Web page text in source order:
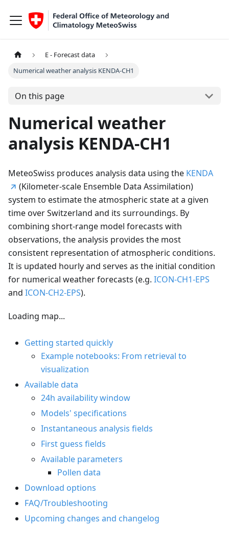
E - Forecast data
Numerical weather analysis KENDA-CH1
On this page
Numerical weather
analysis KENDA-CH1
MeteoSwiss produces analysis data using the KENDA
(Kilometer-scale Ensemble Data Assimilation)
system to estimate the atmospheric state at a given
time over Switzerland and its surroundings. By
combining short-range model forecasts with
observations, the analysis provides the most
consistent representation of atmospheric conditions.
It is updated hourly and serves as the initial condition
for numerical weather forecasts (e.g. ICON-CH1-EPS
and ICON-CH2-EPS).
Loading map...
Getting started quickly
Example notebooks: From retrieval to
visualization
Available data
24h availability window
Models' specifications
Instantaneous analysis fields
First guess fields
Available parameters
Pollen data
Download options
FAQ/Troubleshooting
Upcoming changes and changelog